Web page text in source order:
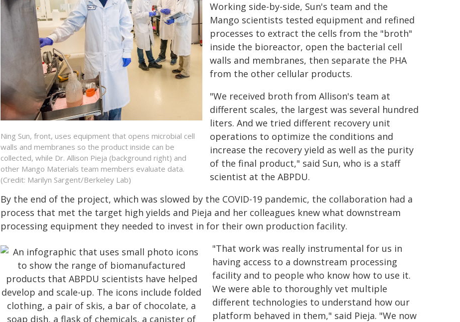
Ning Sun, front, uses equipment that opens microbial cell
walls and membranes so the product inside can be
collected, while Dr. Allison Pieja (background right) and
other Mango Materials team members evaluate data.
(Credit: Marilyn Sargent/Berkeley Lab)
Working side-by-side, Sun's team and the
Mango scientists tested equipment and refined
processes to extract the cells from the "broth"
inside the bioreactor, open the bacterial cell
walls and membranes, then separate the PHA
from the other cellular products.
"We received broth from Allison's team at
different scales, the largest was several hundred
liters. And we tried different recovery unit
operations to optimize the conditions and
increase the recovery yield as well as the purity
of the final product," said Sun, who is a staff
scientist at the ABPDU.
By the end of the project, which was slowed by the COVID-19 pandemic, the collaboration had a
process that met the target high yields and Pieja and her colleagues knew what downstream
processing equipment they needed to invest in for their own production facility.
"That work was really instrumental for us in
having access to a downstream processing
facility and to people who know how to use it.
We were able to thoroughly vet multiple
different technologies to understand how our
platform behaved in them," said Pieja. "We now